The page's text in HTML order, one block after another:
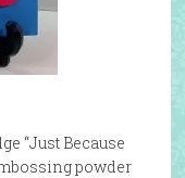
“Just Because
powder